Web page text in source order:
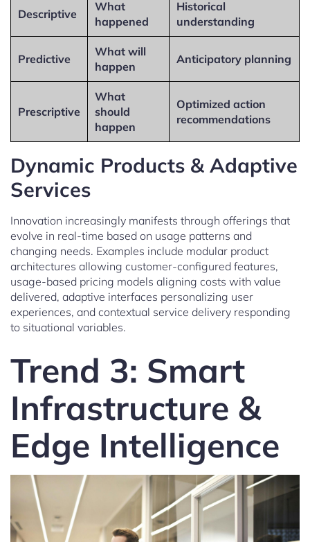
Descriptive
What
happened
Historical
understanding
Predictive
What will
happen
Anticipatory planning
Prescriptive
What
should
happen
Optimized action
recommendations
Dynamic Products & Adaptive
Services
Innovation increasingly manifests through offerings that
evolve in real-time based on usage patterns and
changing needs. Examples include modular product
architectures allowing customer-configured features,
usage-based pricing models aligning costs with value
delivered, adaptive interfaces personalizing user
experiences, and contextual service delivery responding
to situational variables.
Trend 3: Smart
Infrastructure &
Edge Intelligence